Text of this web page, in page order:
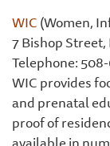
WIC(Women,
7 Bishop
Telephone:
WIC provides
and prenatal
proof of